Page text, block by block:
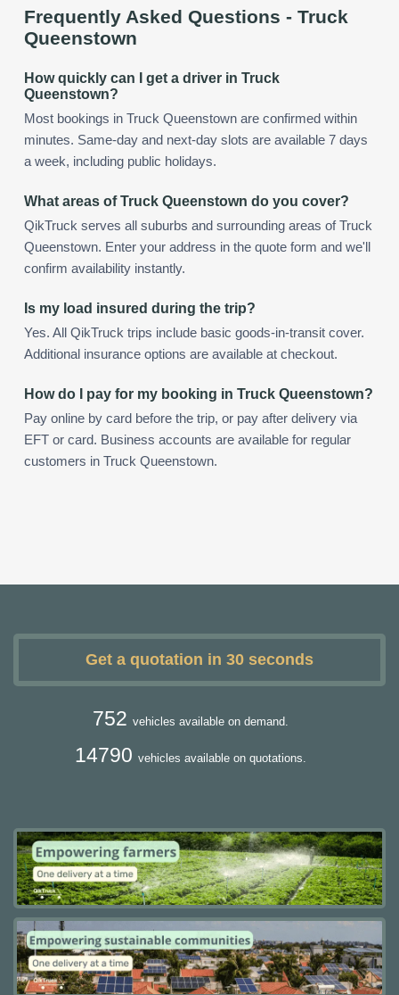
Frequently Asked Questions - Truck
Queenstown
How quickly can I get a driver in Truck
Queenstown?
Most bookings in Truck Queenstown are confirmed within
minutes. Same-day and next-day slots are available 7 days
a week, including public holidays.
What areas of Truck Queenstown do you cover?
QikTruck serves all suburbs and surrounding areas of Truck
Queenstown. Enter your address in the quote form and we'll
confirm availability instantly.
Is my load insured during the trip?
Yes. All QikTruck trips include basic goods-in-transit cover.
Additional insurance options are available at checkout.
How do I pay for my booking in Truck Queenstown?
Pay online by card before the trip, or pay after delivery via
EFT or card. Business accounts are available for regular
customers in Truck Queenstown.
Get a quotation in 30 seconds
752 vehicles available on demand.
14790 vehicles available on quotations.